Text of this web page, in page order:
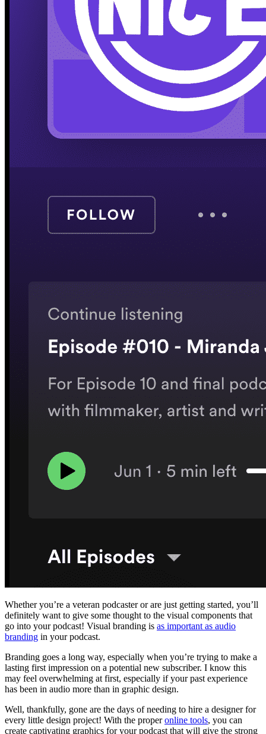
Whether you’re a veteran podcaster or are just getting started, you’ll
definitely want to give some thought to the visual components that
go into your podcast! Visual branding is as important as audio
branding in your podcast.
Branding goes a long way, especially when you’re trying to make a
lasting first impression on a potential new subscriber. I know this
may feel overwhelming at first, especially if your past experience
has been in audio more than in graphic design.
Well, thankfully, gone are the days of needing to hire a designer for
every little design project! With the properonline tools, you can
create captivating graphics for your podcast that will give the strong